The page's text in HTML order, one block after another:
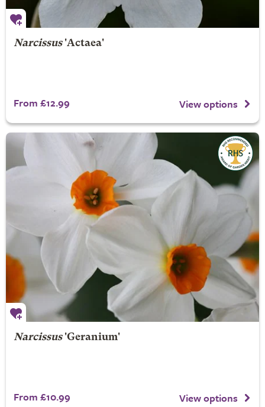
Narcissus'Actaea'
From £12.99 View options
Narcissus'Geranium'
From £10.99 View options